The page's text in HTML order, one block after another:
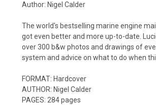
Author: Nigel Calder
The world's bestselling marine engine
got even better and more up-to-date.
over 300 b&w photos and drawings of
system and advice on what to do when
FORMAT: Hardcover
AUTHOR: Nigel Calder
PAGES: 284pages